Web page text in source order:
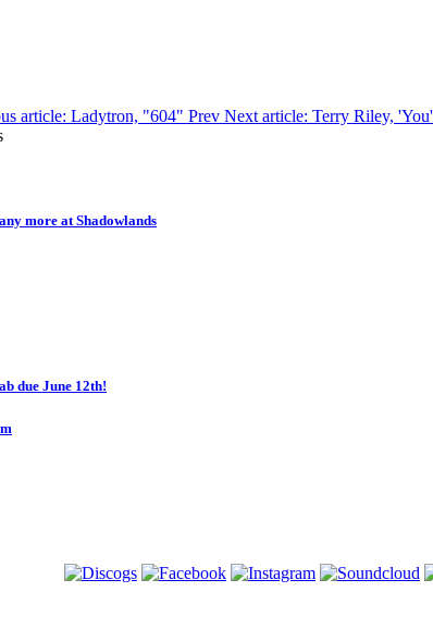
article: Ladytron, "604" Prev Next article: Terry Riley,
more at Shadowlands
due June 12th!